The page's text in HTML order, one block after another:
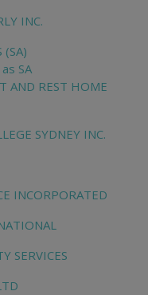
INC.
(SA)
SA
AND REST HOME
SYDNEY INC.
INCORPORATED
SERVICES